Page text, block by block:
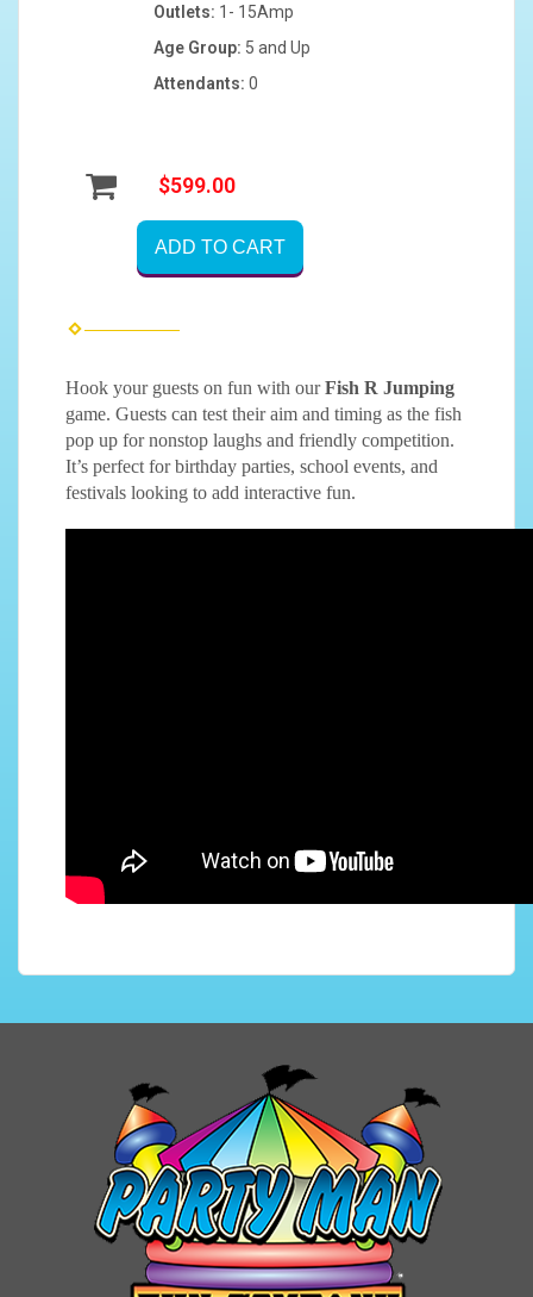
Outlets: 1- 15Amp
Age Group: 5 and Up
Attendants: 0
$599.00
ADD TO CART
Hook your guests on fun with ourFish R Jumping
game. Guests can test their aim and timing as the fish
pop up for nonstop laughs and friendly competition.
It’s perfect for birthday parties, school events, and
festivals looking to add interactive fun.